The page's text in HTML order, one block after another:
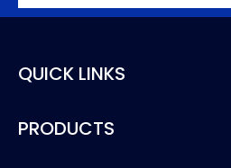
QUICK LINKS
PRODUCTS